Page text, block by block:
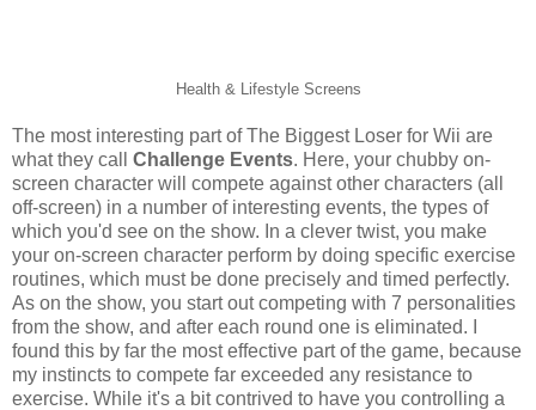
Health & Lifestyle Screens
The most interesting part of The Biggest Loser for Wii are
what they call Challenge Events. Here, your chubby on-
screen character will compete against other characters (all
off-screen) in a number of interesting events, the types of
which you'd see on the show. In a clever twist, you make
your on-screen character perform by doing specific exercise
routines, which must be done precisely and timed perfectly.
As on the show, you start out competing with 7 personalities
from the show, and after each round one is eliminated. I
found this by far the most effective part of the game, because
my instincts to compete far exceeded any resistance to
exercise. While it's a bit contrived to have you controlling a